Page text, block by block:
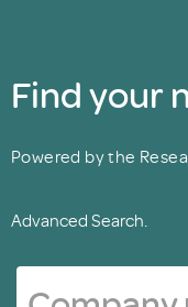
Find your
Powered by the
Advanced Search.